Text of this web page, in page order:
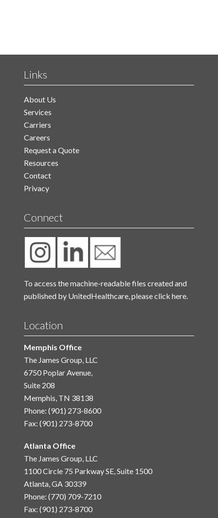
Links
About Us
Services
Carriers
Careers
Request a Quote
Resources
Contact
Privacy
Connect
To access the machine-readable files created and
published by UnitedHealthcare, pleaseclick here.
Location
Memphis Office
The James Group, LLC
6750 Poplar Avenue,
Suite 208
Memphis, TN 38138
Phone: (901) 273-8600
Fax: (901) 273-8700
Atlanta Office
The James Group, LLC
1100 Circle 75 Parkway SE, Suite 1500
Atlanta, GA 30339
Phone: (770) 709-7210
Fax: (901) 273-8700